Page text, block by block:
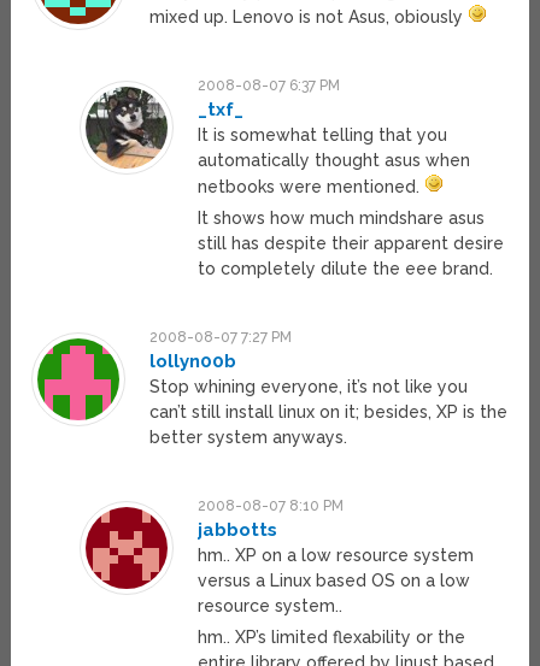
mixed up. Lenovo is not Asus, obiously
2008-08-07 6:37 PM
_txf_
It is somewhat telling that you
automatically thought asus when
netbooks were mentioned.
It shows how much mindshare asus
still has despite their apparent desire
to completely dilute the eee brand.
2008-08-07 7:27 PM
lollyn00b
Stop whining everyone, it’s not like you
can’t still install linux on it; besides, XP is the
better system anyways.
2008-08-07 8:10 PM
jabbotts
hm.. XP on a low resource system
versus a Linux based OS on a low
resource system..
hm.. XP’s limited flexability or the